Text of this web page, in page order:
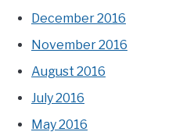
December 2016
November 2016
August 2016
July 2016
May 2016